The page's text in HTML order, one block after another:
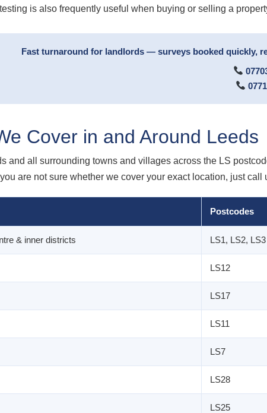
is also frequently useful when buying or selling a
Fast turnaround for landlords — surveys booked quickly,
Cover in and Around Leeds
and all surrounding towns and villages across the LS
are not sure whether we cover your exact location, just call
Postcodes
& inner districts LS1, LS2, LS3
LS12
LS17
LS11
LS7
LS28
LS25